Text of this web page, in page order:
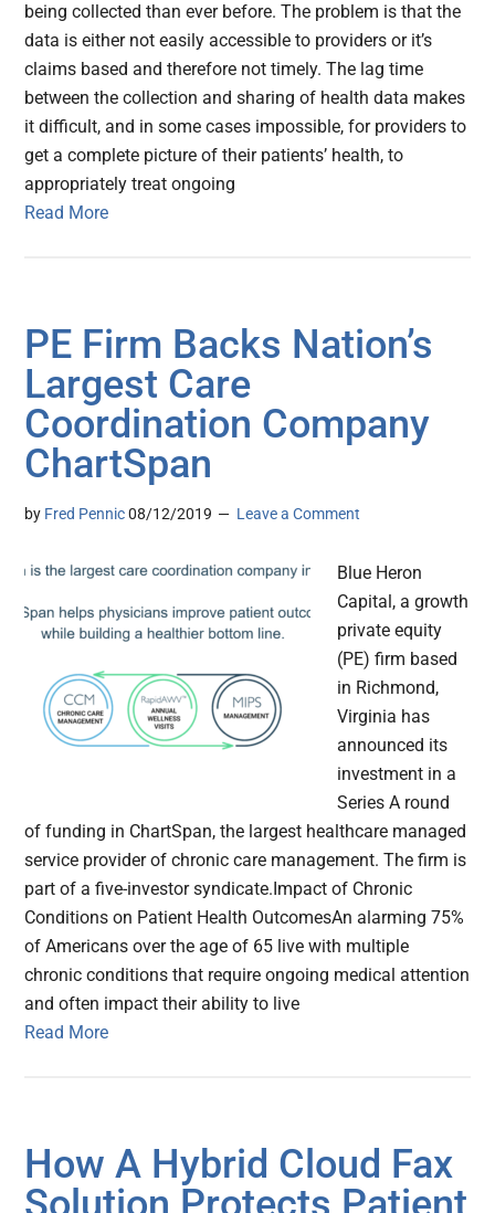
being collected than ever before. The problem is that the
data is either not easily accessible to providers or it’s
claims based and therefore not timely. The lag time
between the collection and sharing of health data makes
it difficult, and in some cases impossible, for providers to
get a complete picture of their patients’ health, to
appropriately treat ongoing
Read More
PE Firm Backs Nation’s
Largest Care
Coordination Company
ChartSpan
by Fred Pennic 08/12/2019 Leave a Comment
Blue Heron
Capital, a growth
private equity
(PE) firm based
in Richmond,
Virginia has
announced its
investment in a
Series A round
of funding in ChartSpan, the largest healthcare managed
service provider of chronic care management. The firm is
part of a five-investor syndicate.Impact of Chronic
Conditions on Patient Health OutcomesAn alarming 75%
of Americans over the age of 65 live with multiple
chronic conditions that require ongoing medical attention
and often impact their ability to live
Read More
How A Hybrid Cloud Fax